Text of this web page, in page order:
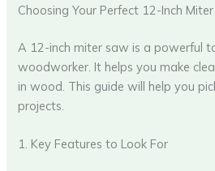
Choosing Your Perfect 12-Inch
A 12-inch miter saw is a powerful
woodworker. It helps you make
in wood. This guide will help you
projects.
1. Key Features to Look For